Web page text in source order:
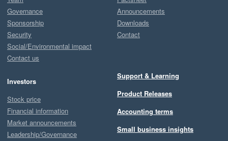
Governance
Sponsorship
Security
Social/Environmental impact
Contact us
Investors
Stock price
Financial information
Market announcements
Leadership/Governance
Announcements
Downloads
Contact
Support & Learning
Product Releases
Accounting terms
Small business insights